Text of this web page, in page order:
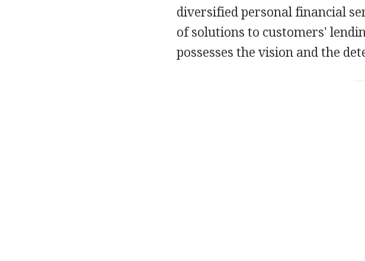
diversified personal financial
of solutions to customers'
possesses the vision and the